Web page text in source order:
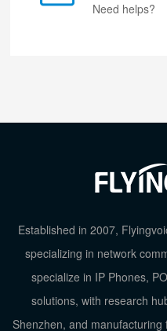
Need helps?
Established in 2007,
specializing in network
specialize in IP Phones,
solutions, with research
Shenzhen, and